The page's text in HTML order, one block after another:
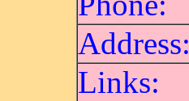
Address:
Links: